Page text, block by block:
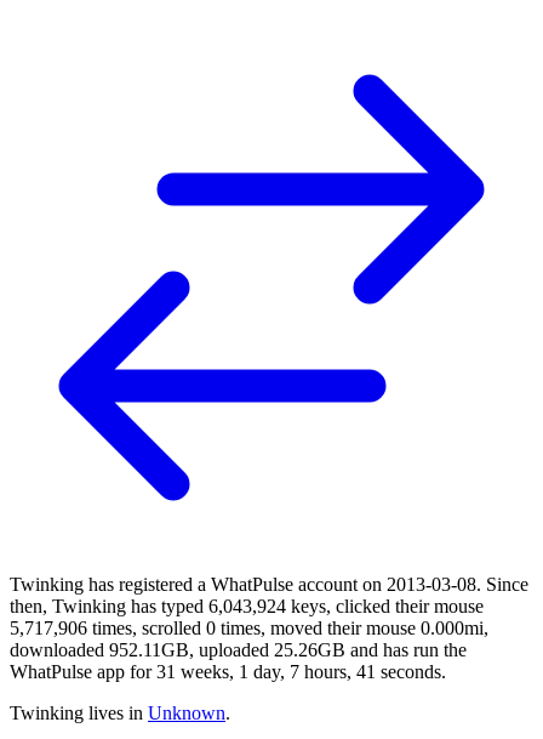
Twinking has registered a WhatPulse account on 2013-03-08. Since
then, Twinking has typed 6,043,924 keys, clicked their mouse
5,717,906 times, scrolled 0 times, moved their mouse 0.000mi,
downloaded 952.11GB, uploaded 25.26GB and has run the
WhatPulse app for 31 weeks, 1 day, 7 hours, 41 seconds.
Twinking lives in Unknown.